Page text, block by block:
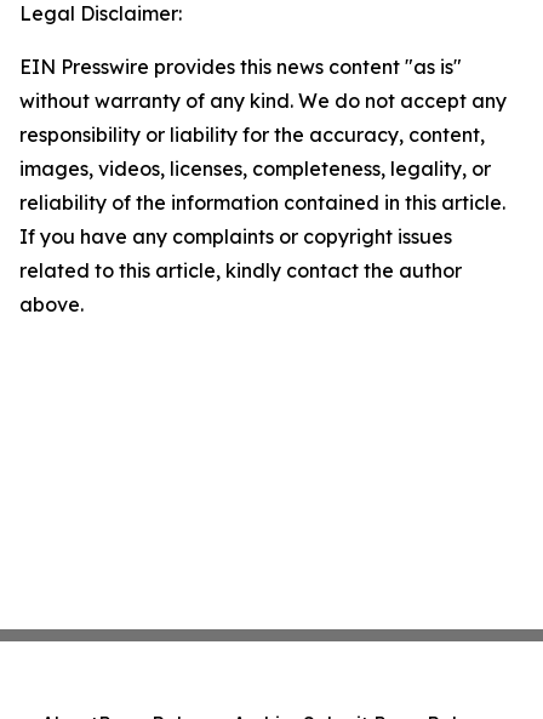
Legal Disclaimer:
EIN Presswire provides this news content "as is"
without warranty of any kind. We do not accept any
responsibility or liability for the accuracy, content,
images, videos, licenses, completeness, legality, or
reliability of the information contained in this article.
If you have any complaints or copyright issues
related to this article, kindly contact the author
above.